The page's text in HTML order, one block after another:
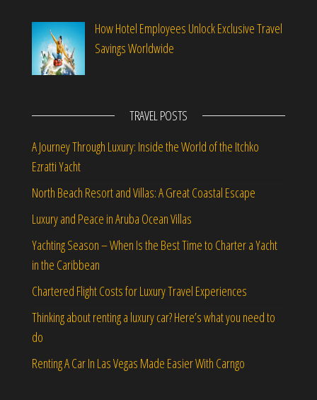
How Hotel Employees Unlock Exclusive Travel
Savings Worldwide
TRAVEL POSTS
A Journey Through Luxury: Inside the World of the Itchko
Ezratti Yacht
North Beach Resort and Villas: A Great Coastal Escape
Luxury and Peace in Aruba Ocean Villas
Yachting Season – When Is the Best Time to Charter a Yacht
in the Caribbean
Chartered Flight Costs for Luxury Travel Experiences
Thinking about renting a luxury car? Here’s what you need to
do
Renting A Car In Las Vegas Made Easier With Carngo